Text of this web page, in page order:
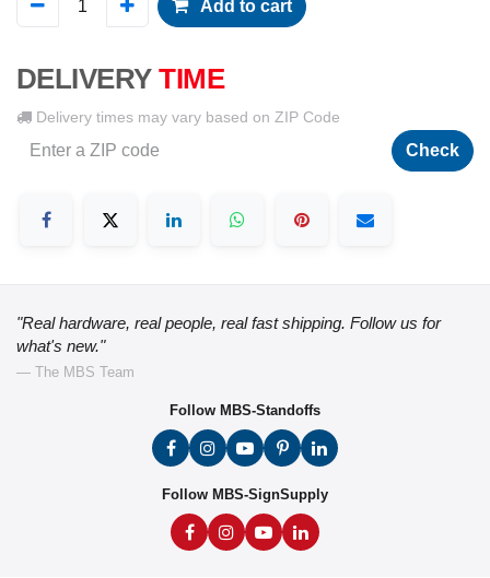
Add to cart
DELIVERY TIME
Delivery times may vary based on ZIP Code
Check
"Real hardware, real people, real fast shipping. Follow us for
what's new."
— The MBS Team
Follow MBS-Standoffs
Follow MBS-SignSupply